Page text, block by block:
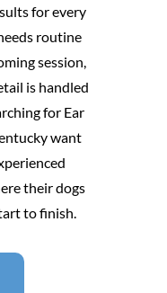
for every
routine
session,
is handled
for Ear
want
their dogs
to finish.